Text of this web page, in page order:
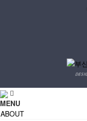
MENU
ABOUT